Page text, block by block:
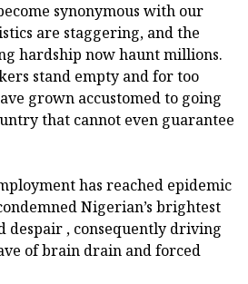
synonymous with our
are staggering, and the
hardship now haunt millions.
stand empty and for too
grown accustomed to going
that cannot even guarantee
has reached epidemic
Nigerian’s brightest
despair , consequently driving
of brain drain and forced